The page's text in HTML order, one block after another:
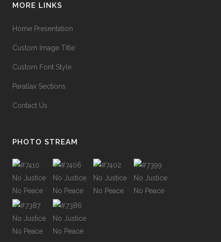
MORE LINKS
Home Presentation
Custom Image Title
Custom Font Style
Parallax Sections
Contact Us
PHOTO STREAM